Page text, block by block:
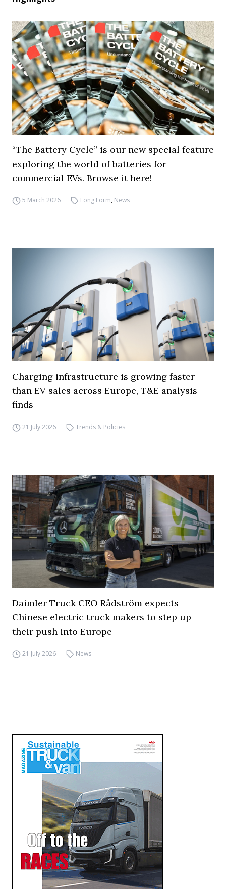
“The Battery Cycle” is our new special feature
exploring the world of batteries for
commercial EVs. Browse it here!
5 March 2026 Long Form, News
Charging infrastructure is growing faster
than EV sales across Europe, T&E analysis
finds
21 July 2026 Trends & Policies
Daimler Truck CEO Rådström expects
Chinese electric truck makers to step up
their push into Europe
21 July 2026 News